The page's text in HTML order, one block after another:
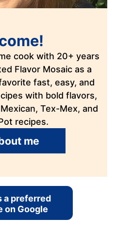
cook with 20+ years
Flavor Mosaic as a
fast, easy, and
with bold flavors,
Tex-Mex, and
recipes.
me
a preferred
on Google